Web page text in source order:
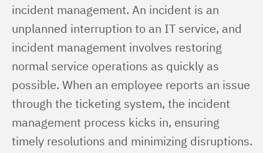
incident management. An incident is an
unplanned interruption to an IT service, and
incident management involves restoring
normal service operations as quickly as
possible. When an employee reports an issue
through the ticketing system, the incident
management process kicks in, ensuring
timely resolutions and minimizing disruptions.